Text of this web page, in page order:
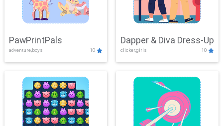
PawPrintPals
adventure,boys 10
Dapper & Diva Dress-Up
clicker,girls 10